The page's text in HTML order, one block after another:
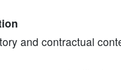
and contractual